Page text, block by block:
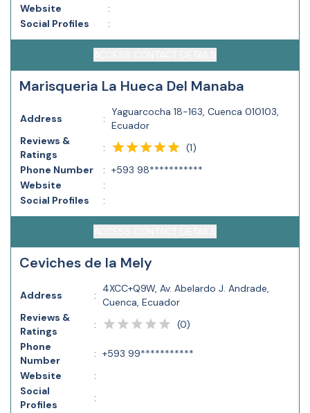
Website
:
Social Profiles
:
Marisqueria La Hueca Del Manaba
Address :
Yaguarcocha 18-163, Cuenca 010103,
Ecuador
Reviews &
Ratings
: (1)
Phone Number
: +593 98***********
Website
:
Social Profiles
:
Ceviches de la Mely
Address :
4XCC+Q9W, Av. Abelardo J. Andrade,
Cuenca, Ecuador
Reviews &
Ratings
: (0)
Phone
Number
: +593 99***********
Website
:
Social
Profiles
: